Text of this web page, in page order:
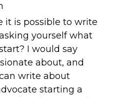
it is possible to write
yourself what
I would say
about, and
write about
starting a